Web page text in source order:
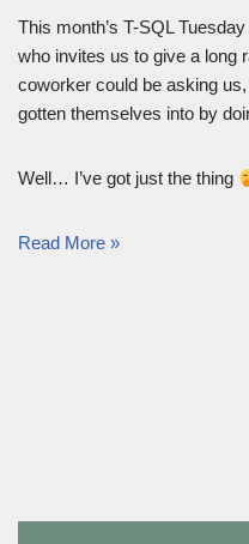
This month’s T-SQL
who invites us to give a long
coworker could be asking
gotten themselves into by
Well… I’ve got just the thing
Read More »